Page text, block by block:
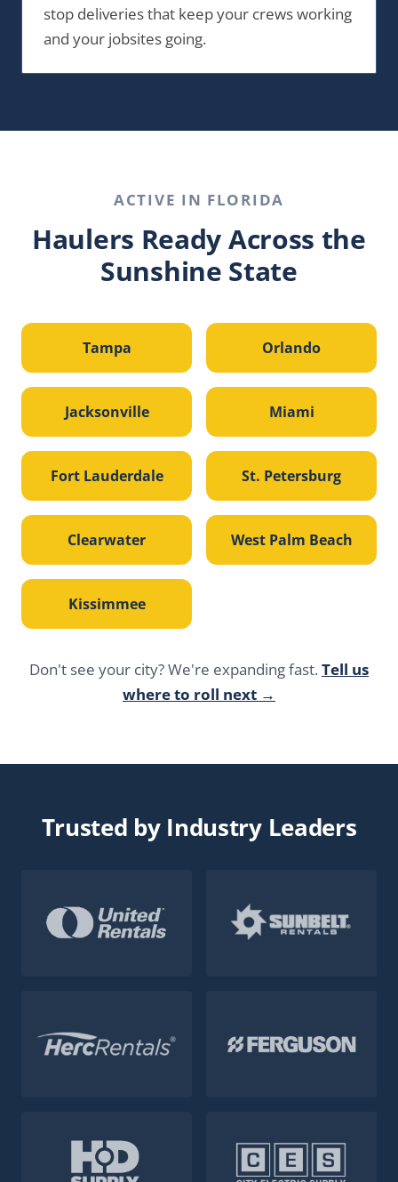
stop deliveries that keep your crews working
and your jobsites going.
ACTIVE IN FLORIDA
Haulers Ready Across the
Sunshine State
Tampa Orlando
Jacksonville Miami
Fort Lauderdale St. Petersburg
Clearwater West Palm Beach
Kissimmee
Don't see your city? We're expanding fast. Tell us
where to roll next →
Trusted by Industry Leaders